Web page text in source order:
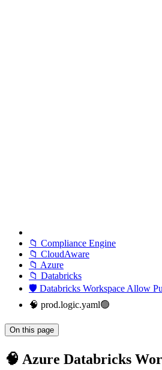
📁 Compliance Engine
📁 CloudAware
📁 Azure
📁 Databricks
🛡️ Databricks Workspace Allow
🧠 prod.logic.yaml🟢
On this page
🧠 Azure Databricks